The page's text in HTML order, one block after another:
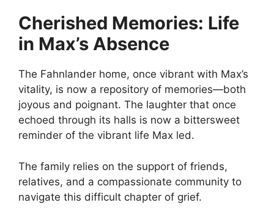
Cherished Memories: Life
in Max’s Absence
The Fahnlander home, once vibrant with Max’s
vitality, is now a repository of memories—both
joyous and poignant. The laughter that once
echoed through its halls is now a bittersweet
reminder of the vibrant life Max led.
The family relies on the support of friends,
relatives, and a compassionate community to
navigate this difficult chapter of grief.